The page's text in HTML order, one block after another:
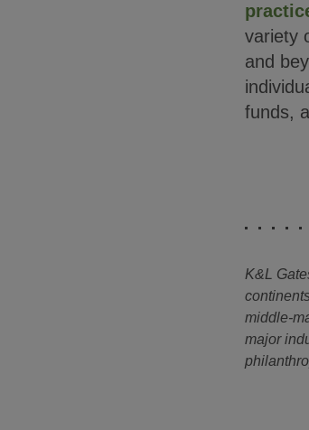
variety
and
funds,
K&L
middle-
major